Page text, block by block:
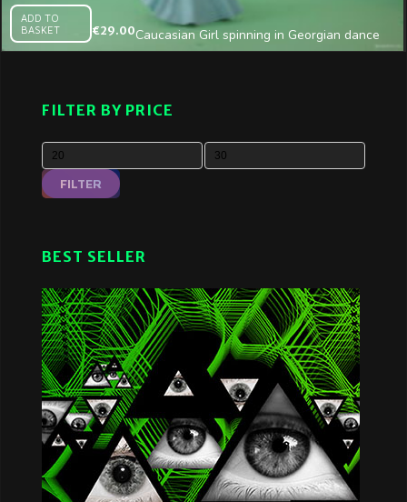
FILTER BY PRICE
FILTER
BEST SELLER
ADD TO
BASKET
€29.00Caucasian Girl spinning in Georgian dance
on Green Screen